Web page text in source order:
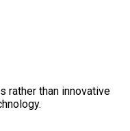
rather than innovative